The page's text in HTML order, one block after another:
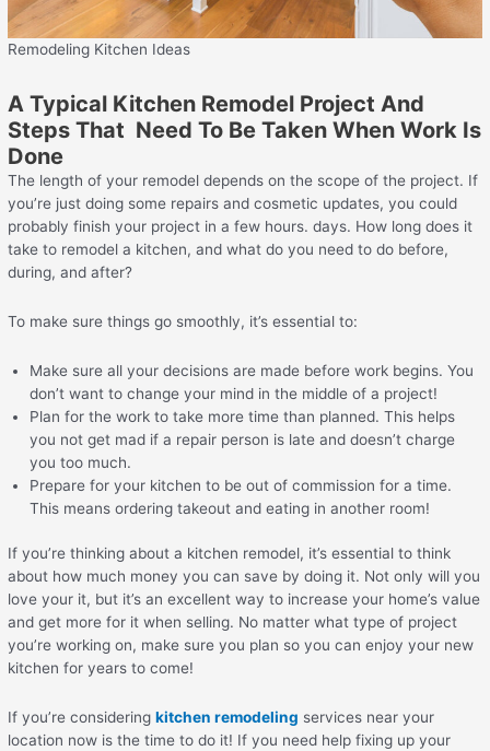
Remodeling Kitchen Ideas
A Typical Kitchen Remodel Project And
Steps That Need To Be Taken When Work Is
Done
The length of your remodel depends on the scope of the project. If
you’re just doing some repairs and cosmetic updates, you could
probably finish your project in a few hours. days. How long does it
take to remodel a kitchen, and what do you need to do before,
during, and after?
To make sure things go smoothly, it’s essential to:
Make sure all your decisions are made before work begins. You
don’t want to change your mind in the middle of a project!
Plan for the work to take more time than planned. This helps
you not get mad if a repair person is late and doesn’t charge
you too much.
Prepare for your kitchen to be out of commission for a time.
This means ordering takeout and eating in another room!
If you’re thinking about a kitchen remodel, it’s essential to think
about how much money you can save by doing it. Not only will you
love your it, but it’s an excellent way to increase your home’s value
and get more for it when selling. No matter what type of project
you’re working on, make sure you plan so you can enjoy your new
kitchen for years to come!
If you’re consideringkitchen remodeling services near your
location now is the time to do it! If you need help fixing up your